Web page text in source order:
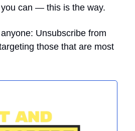
can — this is the way.
Unsubscribe from
those that are most